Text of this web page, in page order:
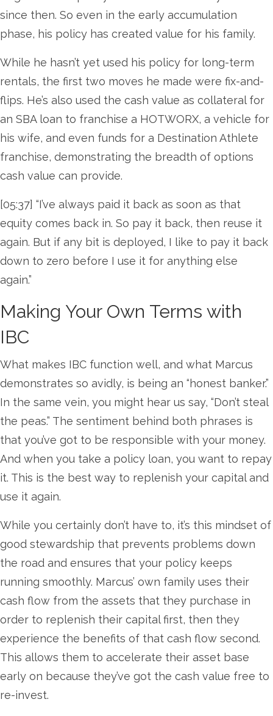
since then. So even in the early accumulation
phase, his policy has created value for his family.
While he hasn’t yet used his policy for long-term
rentals, the first two moves he made were fix-and-
flips. He’s also used the cash value as collateral for
an SBA loan to franchise a HOTWORX, a vehicle for
his wife, and even funds for a Destination Athlete
franchise, demonstrating the breadth of options
cash value can provide.
[05:37] “I’ve always paid it back as soon as that
equity comes back in. So pay it back, then reuse it
again. But if any bit is deployed, I like to pay it back
down to zero before I use it for anything else
again.”
Making Your Own Terms with
IBC
What makes IBC function well, and what Marcus
demonstrates so avidly, is being an “honest banker.”
In the same vein, you might hear us say, “Don’t steal
the peas.” The sentiment behind both phrases is
that you’ve got to be responsible with your money.
And when you take a policy loan, you want to repay
it. This is the best way to replenish your capital and
use it again.
While you certainly don’t have to, it’s this mindset of
good stewardship that prevents problems down
the road and ensures that your policy keeps
running smoothly. Marcus’ own family uses their
cash flow from the assets that they purchase in
order to replenish their capital first, then they
experience the benefits of that cash flow second.
This allows them to accelerate their asset base
early on because they’ve got the cash value free to
re-invest.